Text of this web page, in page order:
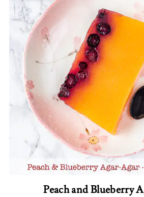
Peach and Blueberry